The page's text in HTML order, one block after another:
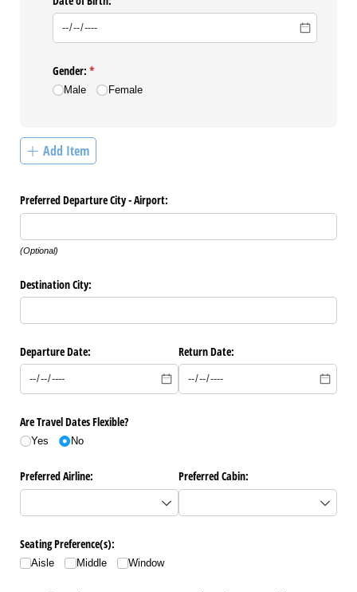
Gender: *
(required)
Male Female
Add Item
Preferred Departure City - Airport:
(Optional)
Destination City:
Departure Date: Return Date:
Are Travel Dates Flexible?
Yes No
Preferred Airline: Preferred Cabin:
Seating Preference(s):
Aisle Middle Window